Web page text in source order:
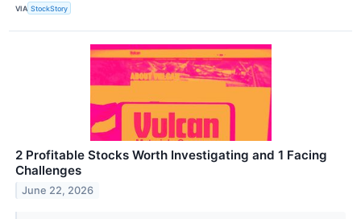
VIA StockStory
2 Profitable Stocks Worth Investigating and 1 Facing
Challenges
June 22, 2026